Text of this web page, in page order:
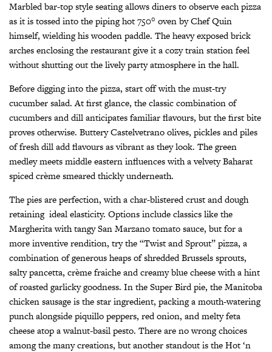
Marbled bar-top style seating allows diners to observe each pizza
as it is tossed into the piping hot 750° oven by Chef Quin
himself, wielding his wooden paddle. The heavy exposed brick
arches enclosing the restaurant give it a cozy train station feel
without shutting out the lively party atmosphere in the hall.
Before digging into the pizza, start off with the must-try
cucumber salad. At first glance, the classic combination of
cucumbers and dill anticipates familiar flavours, but the first bite
proves otherwise. Buttery Castelvetrano olives, pickles and piles
of fresh dill add flavours as vibrant as they look. The green
medley meets middle eastern influences with a velvety Baharat
spiced crème smeared thickly underneath.
The pies are perfection, with a char-blistered crust and dough
retaining ideal elasticity. Options include classics like the
Margherita with tangy San Marzano tomato sauce, but for a
more inventive rendition, try the “Twist and Sprout” pizza, a
combination of generous heaps of shredded Brussels sprouts,
salty pancetta, crème fraiche and creamy blue cheese with a hint
of roasted garlicky goodness. In the Super Bird pie, the Manitoba
chicken sausage is the star ingredient, packing a mouth-watering
punch alongside piquillo peppers, red onion, and melty feta
cheese atop a walnut-basil pesto. There are no wrong choices
among the many creations, but another standout is the Hot ‘n